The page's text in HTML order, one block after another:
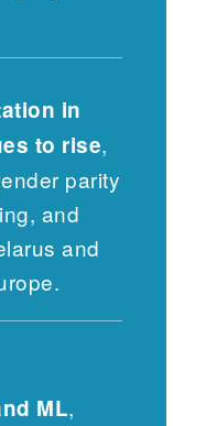
in
to rise,
parity
and
and
ML,